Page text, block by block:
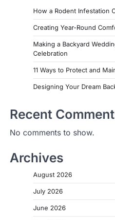
How a Rodent Infestation
Creating Year-Round
Making a Backyard
Celebration
11 Ways to Protect and
Designing Your Dream
Recent
No comments to show.
Archives
August 2026
July 2026
June 2026